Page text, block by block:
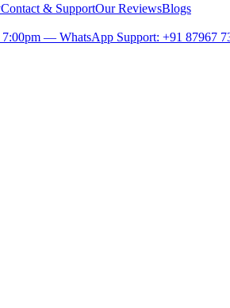
Contact & SupportOur ReviewsBlogs
— WhatsApp Support: +91 87967